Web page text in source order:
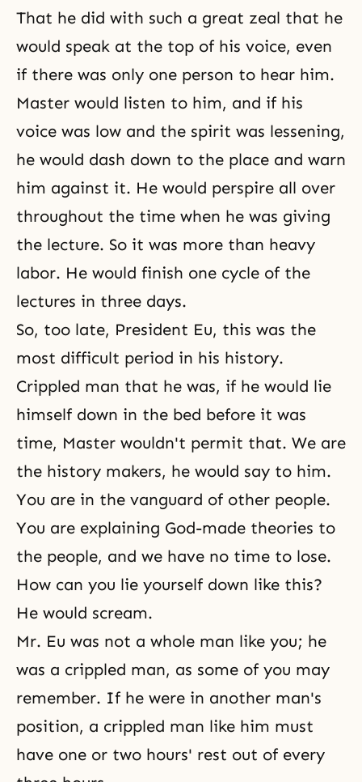
That he did with such a great zeal that he
would speak at the top of his voice, even
if there was only one person to hear him.
Master would listen to him, and if his
voice was low and the spirit was lessening,
he would dash down to the place and warn
him against it. He would perspire all over
throughout the time when he was giving
the lecture. So it was more than heavy
labor. He would finish one cycle of the
lectures in three days.
So, too late, President Eu, this was the
most difficult period in his history.
Crippled man that he was, if he would lie
himself down in the bed before it was
time, Master wouldn't permit that. We are
the history makers, he would say to him.
You are in the vanguard of other people.
You are explaining God-made theories to
the people, and we have no time to lose.
How can you lie yourself down like this?
He would scream.
Mr. Eu was not a whole man like you; he
was a crippled man, as some of you may
remember. If he were in another man's
position, a crippled man like him must
have one or two hours' rest out of every